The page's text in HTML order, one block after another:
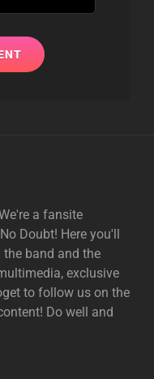
a fansite
Doubt! Here you'll
band and the
exclusive
to follow us on the
Do well and